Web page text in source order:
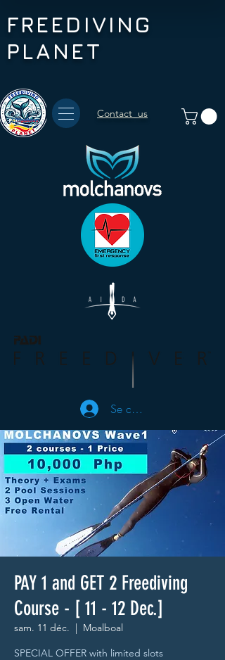
FREEDIVING
PLANET
Contact us
Se connecter
PAY 1 and GET 2 Freediving
Course - [ 11 - 12 Dec.]
sam. 11 déc.
  |
Moalboal
SPECIAL OFFER with limited slots